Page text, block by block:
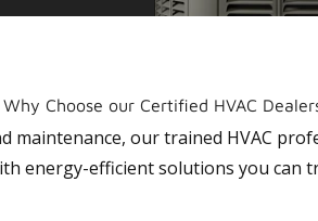
Why Choose our Certified HVAC
maintenance, our trained HVAC
energy-efficient solutions you can